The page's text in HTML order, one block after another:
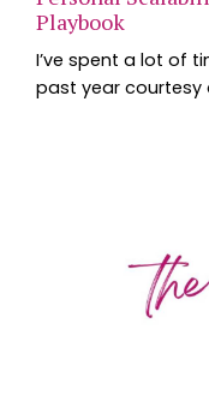
Playbook
I’ve spent a lot of
past year
different from the